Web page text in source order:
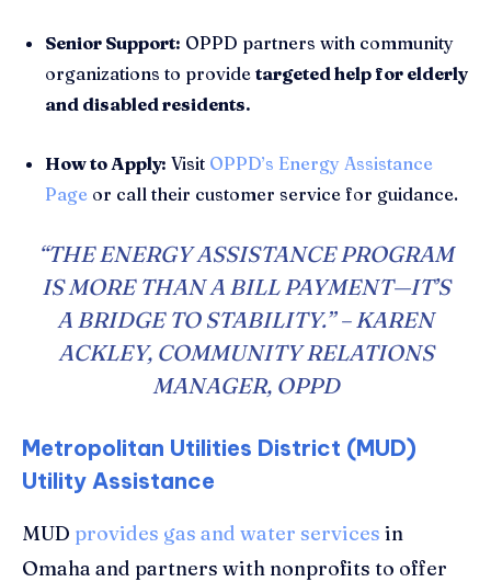
Senior Support: OPPD partners with community
organizations to provide targeted help for elderly
and disabled residents.
How to Apply: Visit OPPD’s Energy Assistance
Page or call their customer service for guidance.
“THE ENERGY ASSISTANCE PROGRAM
IS MORE THAN A BILL PAYMENT—IT’S
A BRIDGE TO STABILITY.” – KAREN
ACKLEY, COMMUNITY RELATIONS
MANAGER, OPPD
Metropolitan Utilities District (MUD)
Utility Assistance
MUD provides gas and water services in
Omaha and partners with nonprofits to offer